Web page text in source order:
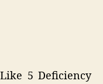
5 Deficiency